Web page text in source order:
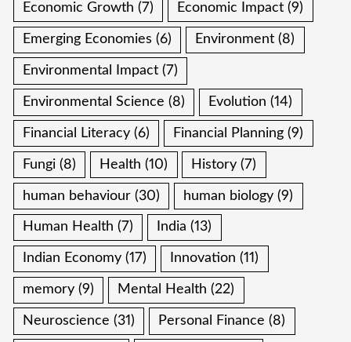
Economic Growth (7) Economic Impact (9)
Emerging Economies (6) Environment (8)
Environmental Impact (7)
Environmental Science (8) Evolution (14)
Financial Literacy (6) Financial Planning (9)
Fungi (8) Health (10) History (7)
human behaviour (30) human biology (9)
Human Health (7) India (13)
Indian Economy (17) Innovation (11)
memory (9) Mental Health (22)
Neuroscience (31) Personal Finance (8)